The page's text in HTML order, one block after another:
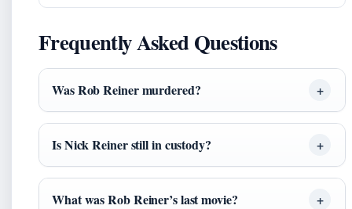
Frequently Asked Questions
Was Rob Reiner murdered?
Is Nick Reiner still in custody?
What was Rob Reiner’s last movie?